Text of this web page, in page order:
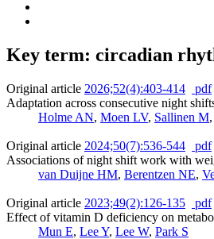
Key term: circadian
Original article 2026;52(4):403-414 pdf
Adaptation across consecutive night
Holme AN, Moen LV, Sallinen M,
Original article 2024;50(7):536-544 pdf
Associations of night shift work with
van Duijne HM, Berentzen NE,
Original article 2023;49(2):126-135 pdf
Effect of vitamin D deficiency on
Mun E, Lee Y, Lee W, Park S